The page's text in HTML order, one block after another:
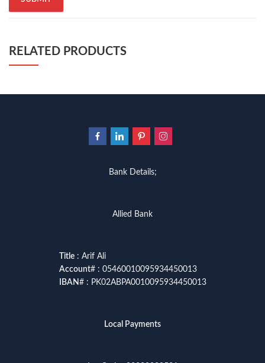
RELATED PRODUCTS
Bank Details;
Allied Bank
Title: Arif Ali
Account# : 05460010095934450013
IBAN# : PK02ABPA0010095934450013
Local Payments